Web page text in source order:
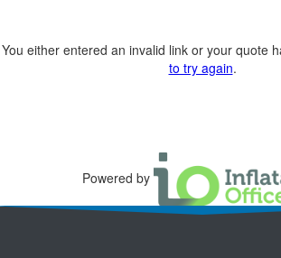
You either entered an invalid link or your quote
to try again.
Powered by